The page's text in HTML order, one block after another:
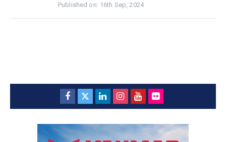
Published on: 16th Sep, 2024